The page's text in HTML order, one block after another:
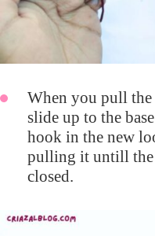
When you pull
slide up to the
hook in the new
pulling it untill the
closed.